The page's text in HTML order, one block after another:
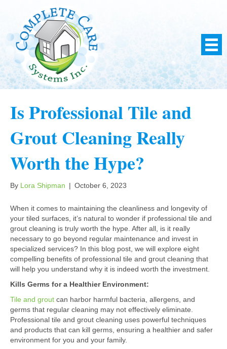
Is Professional Tile and
Grout Cleaning Really
Worth the Hype?
By Lora Shipman | October 6, 2023
When it comes to maintaining the cleanliness and longevity of
your tiled surfaces, it’s natural to wonder if professional tile and
grout cleaning is truly worth the hype. After all, is it really
necessary to go beyond regular maintenance and invest in
specialized services? In this blog post, we will explore eight
compelling benefits of professional tile and grout cleaning that
will help you understand why it is indeed worth the investment.
Kills Germs for a Healthier Environment:
Tile and grout can harbor harmful bacteria, allergens, and
germs that regular cleaning may not effectively eliminate.
Professional tile and grout cleaning uses powerful techniques
and products that can kill germs, ensuring a healthier and safer
environment for you and your family.